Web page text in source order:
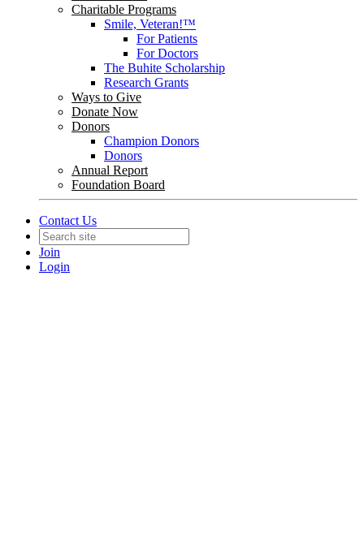
Charitable Programs
Smile, Veteran!™
For Patients
For Doctors
The Buhite Scholarship
Research Grants
Ways to Give
Donate Now
Donors
Champion Donors
Donors
Annual Report
Foundation Board
Contact Us
Join
Login